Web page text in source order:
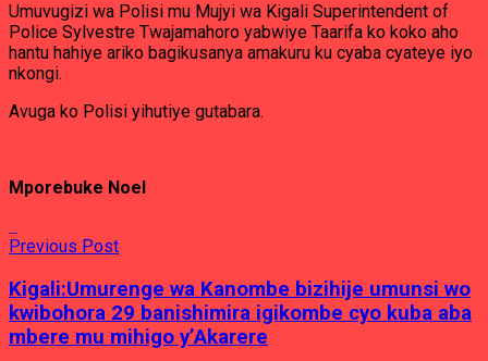
Umuvugizi wa Polisi mu Mujyi wa Kigali Superintendent of
Police Sylvestre Twajamahoro yabwiye Taarifa ko koko aho
hantu hahiye ariko bagikusanya amakuru ku cyaba cyateye iyo
nkongi.
Avuga ko Polisi yihutiye gutabara.
Mporebuke Noel
Previous Post
Kigali:Umurenge wa Kanombe bizihije umunsi wo
kwibohora 29 banishimira igikombe cyo kuba aba
mbere mu mihigo y’Akarere